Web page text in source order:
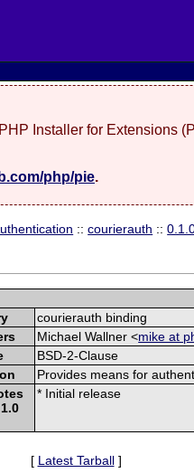
Installer for Extensions
php/pie.
::courierauth ::
courierauth binding
Michael Wallner <mike at
BSD-2-Clause
Provides means for
* Initial release
[ Latest Tarball]